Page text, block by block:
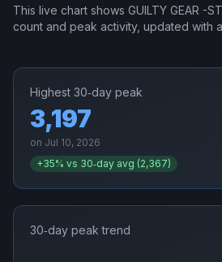
This live chart shows GUILTY GEAR -
count and peak activity, updated with
Highest 30‑day peak
3,197
on Jul 10, 2026
+35% vs 30‑day avg (2,367)
30‑day peak trend